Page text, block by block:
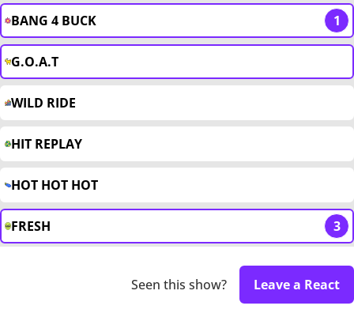
BANG 4 BUCK 1
G.O.A.T
WILD RIDE
HIT REPLAY
HOT HOT HOT
FRESH 3
Seen this show? Leave a React